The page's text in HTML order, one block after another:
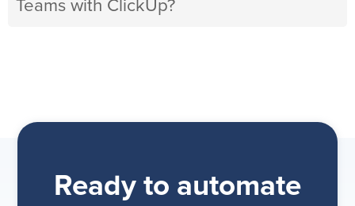
Teams with ClickUp?
Ready to automate